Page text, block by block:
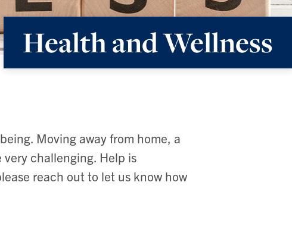
Health and Wellness
Moving away from home, a
challenging. Help is
reach out to let us know how